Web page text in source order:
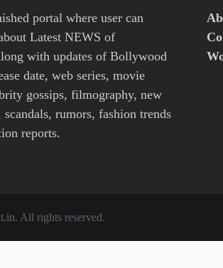
portal where user can
Latest NEWS of
with updates of Bollywood
date, web series, movie
gossips, filmography, new
scandals, rumors, fashion trends
reports.
. All rights reserved.